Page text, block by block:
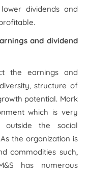
dividends and
and dividend
the earnings and
structure of
potential. Mark
which is very
outside the social
the organization is
commodities such,
has numerous